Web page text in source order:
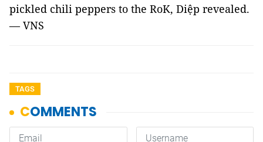
pickled chili peppers to the RoK, Diệp revealed.
— VNS
TAGS